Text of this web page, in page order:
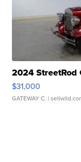
2024 StreetRod
$31,000
GATEWAY C. |